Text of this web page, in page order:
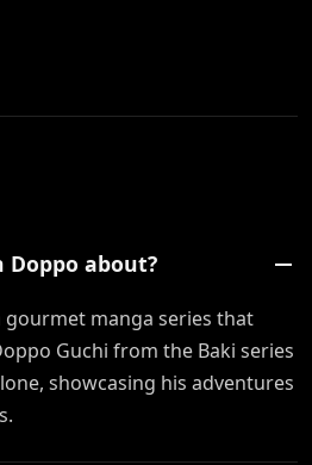
Doppo about?
gourmet manga series that
Guchi from the Baki series
showcasing his adventures